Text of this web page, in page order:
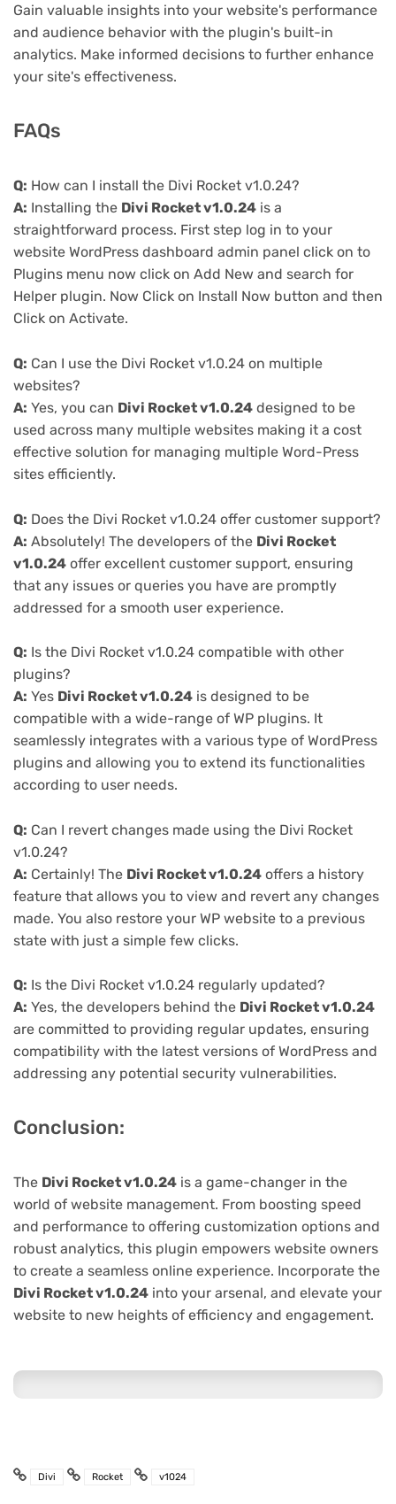
Gain valuable insights into your website's performance
and audience behavior with the plugin's built-in
analytics. Make informed decisions to further enhance
your site's effectiveness.
FAQs
Q: How can I install the Divi Rocket v1.0.24?
A: Installing the Divi Rocket v1.0.24 is a
straightforward process. First step log in to your
website WordPress dashboard admin panel click on to
Plugins menu now click on Add New and search for
Helper plugin. Now Click on Install Now button and then
Click on Activate.
Q: Can I use the Divi Rocket v1.0.24 on multiple
websites?
A: Yes, you can Divi Rocket v1.0.24 designed to be
used across many multiple websites making it a cost
effective solution for managing multiple Word-Press
sites efficiently.
Q: Does the Divi Rocket v1.0.24 offer customer support?
A: Absolutely! The developers of the Divi Rocket
v1.0.24 offer excellent customer support, ensuring
that any issues or queries you have are promptly
addressed for a smooth user experience.
Q: Is the Divi Rocket v1.0.24 compatible with other
plugins?
A: Yes Divi Rocket v1.0.24 is designed to be
compatible with a wide-range of WP plugins. It
seamlessly integrates with a various type of WordPress
plugins and allowing you to extend its functionalities
according to user needs.
Q: Can I revert changes made using the Divi Rocket
v1.0.24?
A: Certainly! The Divi Rocket v1.0.24 offers a history
feature that allows you to view and revert any changes
made. You also restore your WP website to a previous
state with just a simple few clicks.
Q: Is the Divi Rocket v1.0.24 regularly updated?
A: Yes, the developers behind the Divi Rocket v1.0.24
are committed to providing regular updates, ensuring
compatibility with the latest versions of WordPress and
addressing any potential security vulnerabilities.
Conclusion:
The Divi Rocket v1.0.24 is a game-changer in the
world of website management. From boosting speed
and performance to offering customization options and
robust analytics, this plugin empowers website owners
to create a seamless online experience. Incorporate the
Divi Rocket v1.0.24 into your arsenal, and elevate your
website to new heights of efficiency and engagement.
Divi Rocket v1024